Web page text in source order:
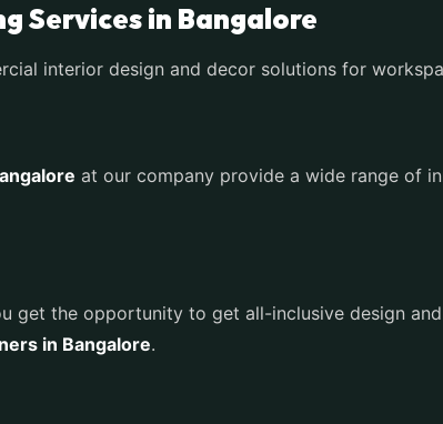
Services in Bangalore
interior design and decor solutions for
at our company provide a wide range of
get the opportunity to get all-inclusive design
in Bangalore.